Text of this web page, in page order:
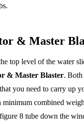
& Master
top level of the water
& Master Blaster. Both
you need to carry up
minimum combined
8 tube down the